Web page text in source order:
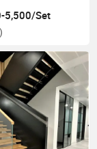
Cable Railing
5,500/Set